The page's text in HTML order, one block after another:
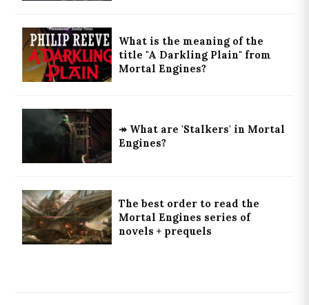
What is the meaning of the
title "A Darkling Plain" from
Mortal Engines?
↠ What are 'Stalkers' in Mortal
Engines?
The best order to read the
Mortal Engines series of
novels + prequels